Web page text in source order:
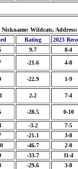
Wildcats,
Rating
2023
9.7
8-4
-21.6 4-8
-22.9 1-9
2.2 7-4
-28.5 0-10
-3.2
7-5
-21.1
3-8
-46.7
2-8
-33.7
11-4
-29.6
3-8